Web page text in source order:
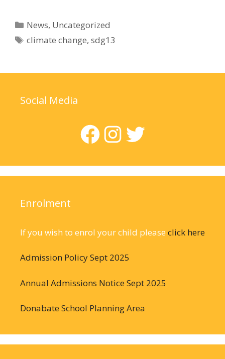
Categories
News, Uncategorized
Tags
climate change,sdg13
Social Media
Facebook
Instagram
Twitter
Enrolment
If you wish to enrol your child please click here
Admission Policy Sept 2025
Annual Admissions Notice Sept 2025
Donabate School Planning Area